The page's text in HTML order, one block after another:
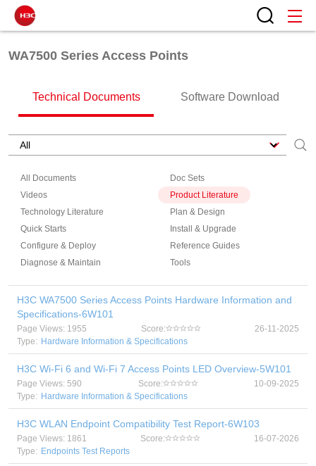
WA7500 Series Access Points
Technical Documents Software Download
All Documents
Doc Sets
Videos
Product Literature
Technology Literature
Plan & Design
Quick Starts
Install & Upgrade
Configure & Deploy
Reference Guides
Diagnose & Maintain
Tools
H3C WA7500 Series Access Points Hardware Information and
Specifications-6W101
Page Views: 1955 Score:
26-11-2025
Type: Hardware Information & Specifications
H3C Wi-Fi 6 and Wi-Fi 7 Access Points LED Overview-5W101
Page Views: 590 Score:
10-09-2025
Type: Hardware Information & Specifications
H3C WLAN Endpoint Compatibility Test Report-6W103
Page Views: 1861 Score:
16-07-2026
Type: Endpoints Test Reports